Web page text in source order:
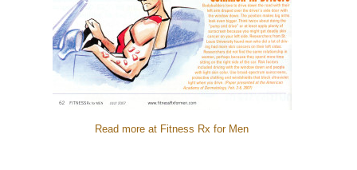
Read more at Fitness Rx for Men